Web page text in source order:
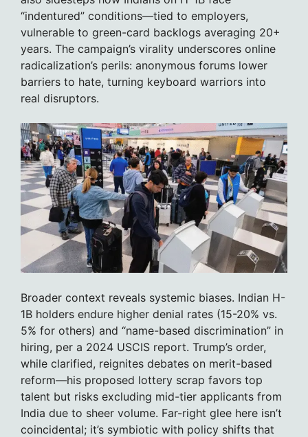
“indentured” conditions—tied to employers,
vulnerable to green-card backlogs averaging 20+
years. The campaign’s virality underscores online
radicalization’s perils: anonymous forums lower
barriers to hate, turning keyboard warriors into
real disruptors.
Broader context reveals systemic biases. Indian H-
1B holders endure higher denial rates (15-20% vs.
5% for others) and “name-based discrimination” in
hiring, per a 2024 USCIS report. Trump’s order,
while clarified, reignites debates on merit-based
reform—his proposed lottery scrap favors top
talent but risks excluding mid-tier applicants from
India due to sheer volume. Far-right glee here isn’t
coincidental; it’s symbiotic with policy shifts that